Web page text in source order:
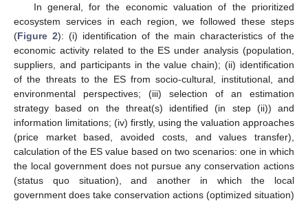
In general, for the economic valuation of the prioritized
ecosystem services in each region, we followed these steps
(Figure 2): (i) identification of the main characteristics of the
economic activity related to the ES under analysis (population,
suppliers, and participants in the value chain); (ii) identification
of the threats to the ES from socio-cultural, institutional, and
environmental perspectives; (iii) selection of an estimation
strategy based on the threat(s) identified (in step (ii)) and
information limitations; (iv) firstly, using the valuation approaches
(price market based, avoided costs, and values transfer),
calculation of the ES value based on two scenarios: one in which
the local government does not pursue any conservation actions
(status quo situation), and another in which the local
government does take conservation actions (optimized situation)